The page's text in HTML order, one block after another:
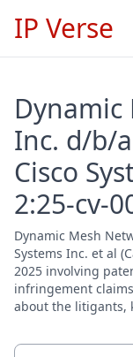
IP Verse
Dynamic
Inc. d/b/
Cisco
2:25-cv-
Dynamic Mesh
Systems Inc. et al
2025 involving
infringement
about the litigants,